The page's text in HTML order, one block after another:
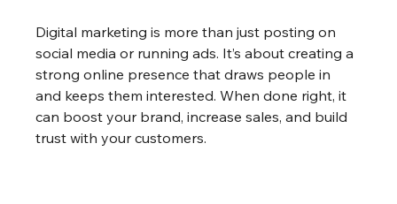
Digital marketing is more than just posting on
social media or running ads. It’s about creating a
strong online presence that draws people in
and keeps them interested. When done right, it
can boost your brand, increase sales, and build
trust with your customers.